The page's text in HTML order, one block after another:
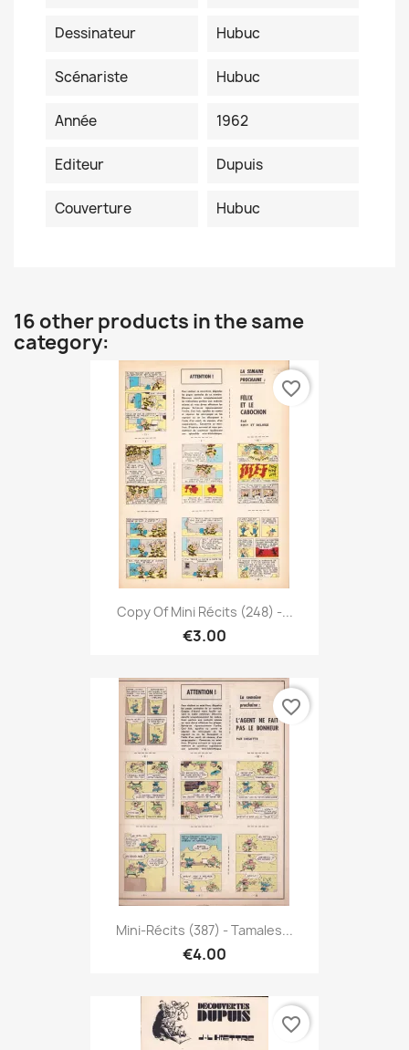
Dessinateur Hubuc
Scénariste Hubuc
Année 1962
Editeur Dupuis
Couverture Hubuc
16 other products in the same
category:
Copy Of Mini Récits (248) -...
€3.00
favorite_border
Mini-Récits (387) - Tamales...
€4.00
favorite_border
favorite_border